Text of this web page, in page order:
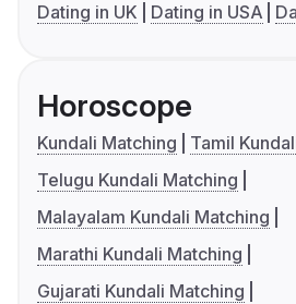
Dating in UK
Dating in USA
Horoscope
Kundali Matching
Tamil
Telugu Kundali Matching
Malayalam Kundali Matching
Marathi Kundali Matching
Gujarati Kundali Matching